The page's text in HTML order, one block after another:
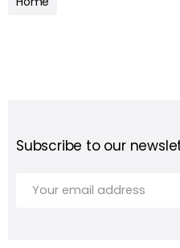
Subscribe to our